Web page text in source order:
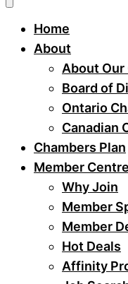
Home
About
About Our
Board of
Ontario
Canadian
Chambers Plan
Member Centre
Why Join
Member
Member
Hot Deals
Affinity